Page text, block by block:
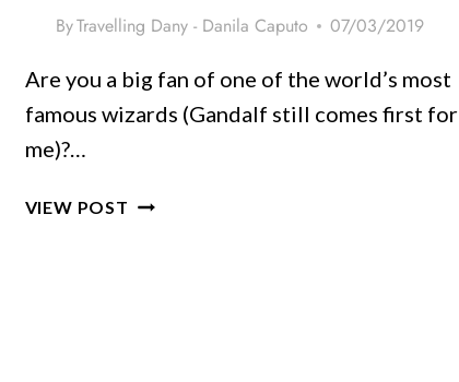
ByTravelling Dany - Danila Caputo 07/03/2019
Are you a big fan of one of the world’s most
famous wizards (Gandalf still comes first for
me)?…
VIEW POST FREE